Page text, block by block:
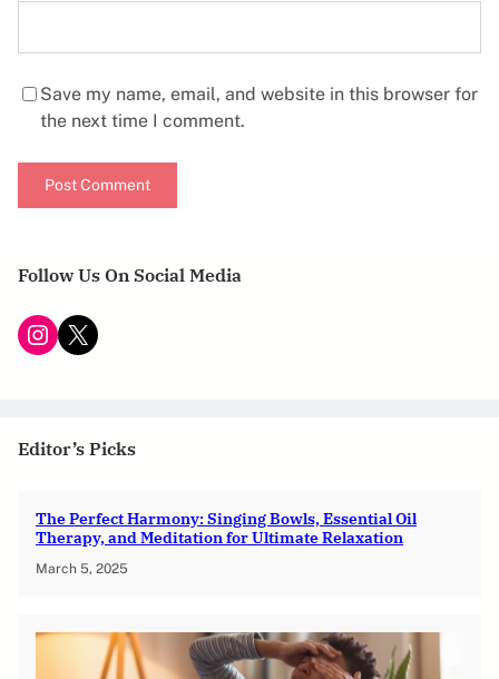
Save my name, email, and website in this browser for
the next time I comment.
Follow Us On Social Media
Instagram X
Editor’s Picks
The Perfect Harmony: Singing Bowls, Essential Oil
Therapy, and Meditation for Ultimate Relaxation
March 5, 2025